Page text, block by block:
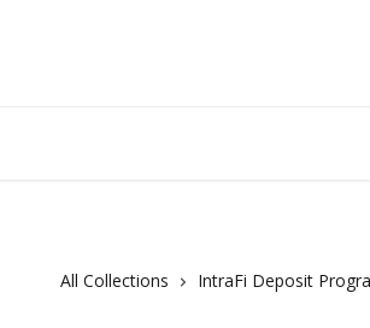
All Collections IntraFi Deposit